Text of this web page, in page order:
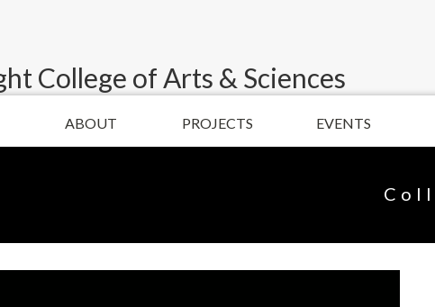
College of Arts & Sciences
ABOUT PROJECTS EVENTS